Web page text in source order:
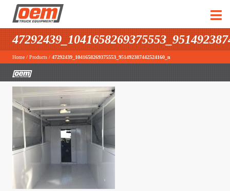
Home / Products / 47292439_1041658269375553_951492387442524160_n